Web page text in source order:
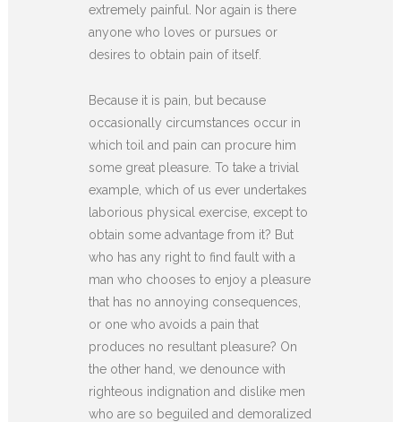
extremely painful. Nor again is there
anyone who loves or pursues or
desires to obtain pain of itself.
Because it is pain, but because
occasionally circumstances occur in
which toil and pain can procure him
some great pleasure. To take a trivial
example, which of us ever undertakes
laborious physical exercise, except to
obtain some advantage from it? But
who has any right to find fault with a
man who chooses to enjoy a pleasure
that has no annoying consequences,
or one who avoids a pain that
produces no resultant pleasure? On
the other hand, we denounce with
righteous indignation and dislike men
who are so beguiled and demoralized